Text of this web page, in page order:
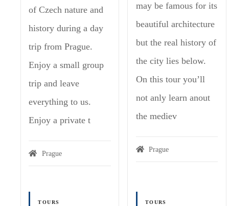
of Czech nature and
history during a day
trip from Prague.
Enjoy a small group
trip and leave
everything to us.
Enjoy a private t
Prague
TOURS
may be famous for its
beautiful architecture
but the real history of
the city lies below.
On this tour you’ll
not anly learn anout
the mediev
Prague
TOURS